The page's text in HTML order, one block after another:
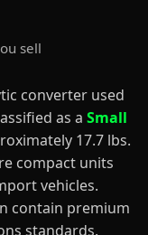
sell
converter used
as a Small
17.7 lbs.
compact units
vehicles.
contain premium
standards.